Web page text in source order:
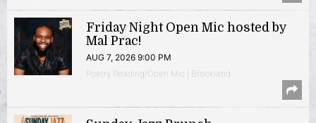
Friday Night Open Mic hosted by
Mal Prac!
AUG 7, 2026 9:00 PM
Poetry Reading/Open Mic | Brookland